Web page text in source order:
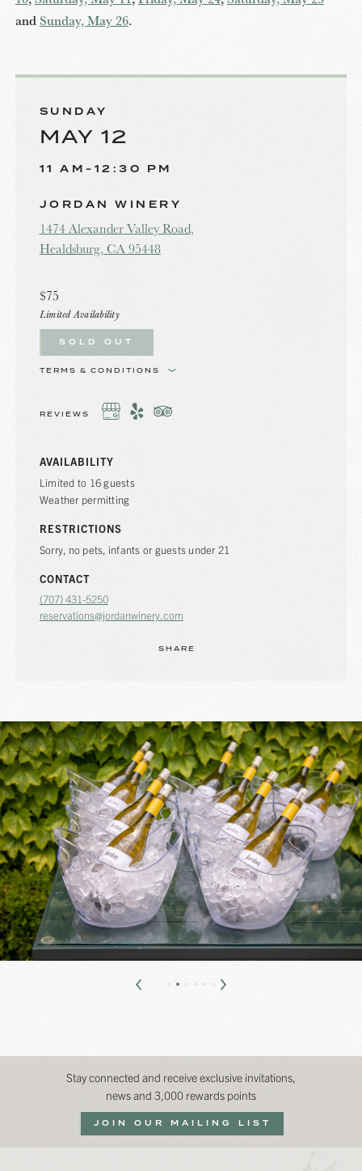
and Sunday, May 26.
SUNDAY
MAY 12
11 AM-12:30 PM
JORDAN WINERY
1474 Alexander Valley Road,
Healdsburg, CA 95448
$75
Limited Availability
SOLD OUT
TERMS & CONDITIONS
REVIEWS
AVAILABILITY
Limited to 16 guests
Weather permitting
RESTRICTIONS
Sorry, no pets, infants or guests under 21
CONTACT
(707) 431-5250
reservations@jordanwinery.com
SHARE
Stay connected and receive exclusive invitations,
news and 3,000 rewards points
JOIN OUR MAILING LIST